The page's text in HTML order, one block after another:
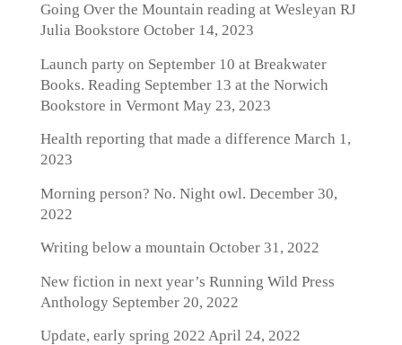
Going Over the Mountain reading at Wesleyan RJ
Julia Bookstore October 14, 2023
Launch party on September 10 at Breakwater
Books. Reading September 13 at the Norwich
Bookstore in VermontMay 23, 2023
Health reporting that made a difference March 1,
2023
Morning person? No. Night owl. December 30,
2022
Writing below a mountain October 31, 2022
New fiction in next year’s Running Wild Press
AnthologySeptember 20, 2022
Update, early spring 2022 April 24, 2022